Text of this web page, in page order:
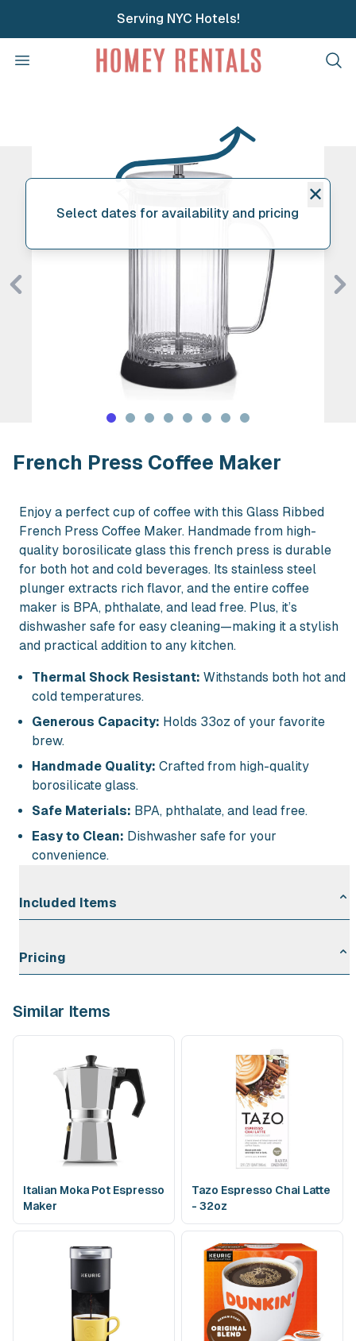
Serving NYC Hotels!
Open menu Homey Rentals
✕
Select dates for availability and pricing
Previous
Rent French Press Coffee Maker in
French Press Coffee Maker
Enjoy a perfect cup of coffee with this Glass Ribbed
French Press Coffee Maker. Handmade from high-
quality borosilicate glass this french press is durable
for both hot and cold beverages. Its stainless steel
plunger extracts rich flavor, and the entire coffee
maker is BPA, phthalate, and lead free. Plus, it’s
dishwasher safe for easy cleaning—making it a stylish
and practical addition to any kitchen.
Thermal Shock Resistant: Withstands both hot and
cold temperatures.
Generous Capacity: Holds 33oz of your favorite
brew.
Handmade Quality: Crafted from high-quality
borosilicate glass.
Safe Materials: BPA, phthalate, and lead free.
Easy to Clean: Dishwasher safe for your
convenience.
Included Items
Pricing
First Day
$2.00
Similar Items
Italian Moka Pot Espresso
Maker
Tazo Espresso Chai Latte
- 32oz